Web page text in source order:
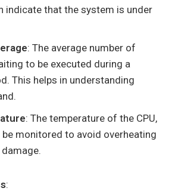
indicate that the system is under
: The average number of
to be executed during a
This helps in understanding
: The temperature of the CPU,
monitored to avoid overheating
: